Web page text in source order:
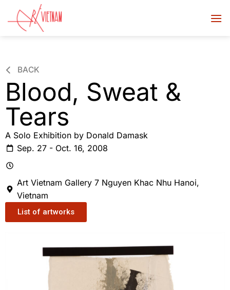
BACK
Blood, Sweat &
Tears
A Solo Exhibition by Donald Damask
Sep. 27 - Oct. 16, 2008
Art Vietnam Gallery 7 Nguyen Khac Nhu Hanoi,
Vietnam
List of artworks